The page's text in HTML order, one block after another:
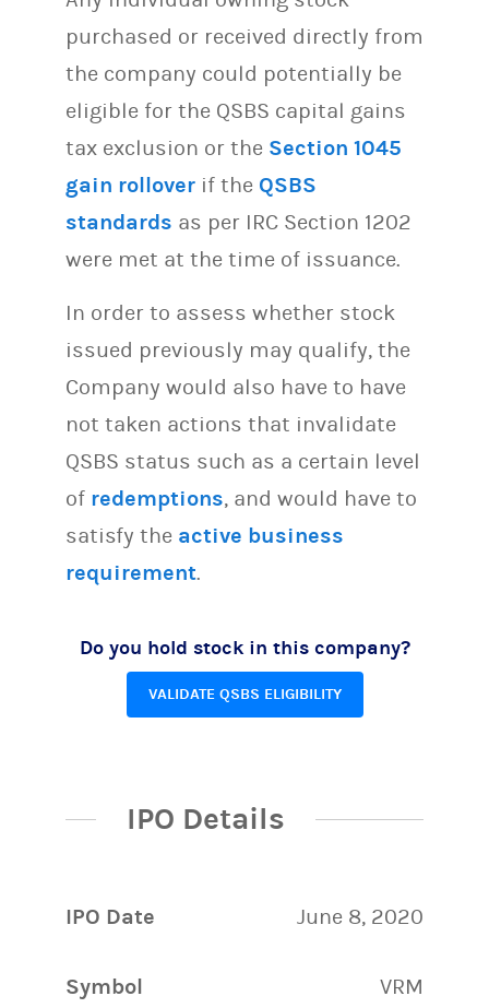
purchased or received directly from
the company could potentially be
eligible for the QSBS capital gains
tax exclusion or the Section 1045
gain rollover if the QSBS
standards as per IRC Section 1202
were met at the time of issuance.
In order to assess whether stock
issued previously may qualify, the
Company would also have to have
not taken actions that invalidate
QSBS status such as a certain level
of redemptions, and would have to
satisfy the active business
requirement.
Do you hold stock in this company?
VALIDATE QSBS ELIGIBILITY
IPO Details
IPO Date June 8, 2020
Symbol VRM